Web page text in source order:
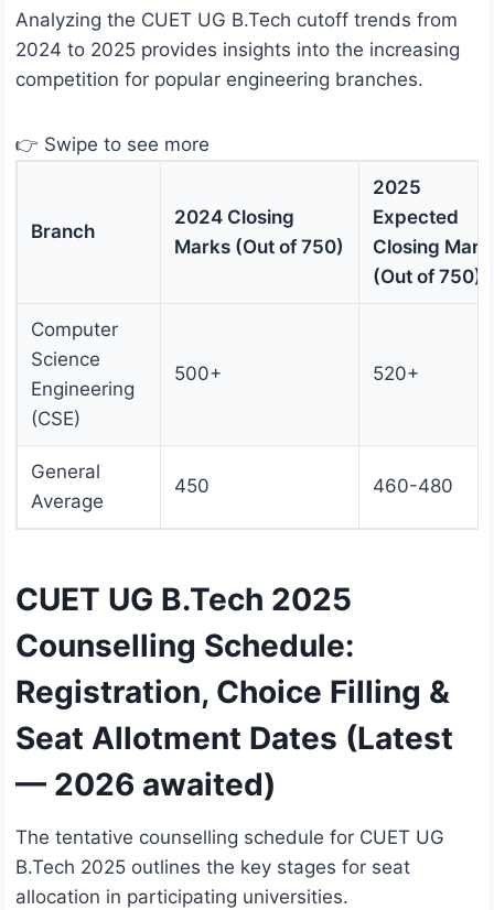
Analyzing the CUET UG B.Tech cutoff trends from
2024 to 2025 provides insights into the increasing
competition for popular engineering branches.
👉 Swipe to see more
Branch
2024 Closing
Marks (Out of 750)
2025
Expected
Closing
(Out of 750)
Computer
Science
Engineering
(CSE)
500+ 520+
General
Average
450 460-480
CUET UG B.Tech 2025
Counselling Schedule:
Registration, Choice Filling &
Seat Allotment Dates (Latest
— 2026 awaited)
The tentative counselling schedule for CUET UG
B.Tech 2025 outlines the key stages for seat
allocation in participating universities.